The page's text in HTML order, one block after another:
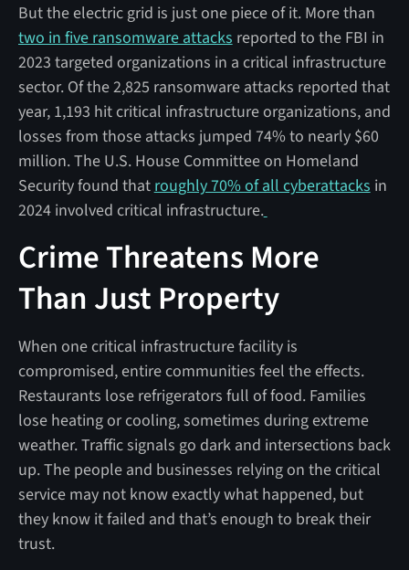
But the electric grid is just one piece of it. More than
two in five ransomware attacks reported to the FBI in
2023 targeted organizations in a critical infrastructure
sector. Of the 2,825 ransomware attacks reported that
year, 1,193 hit critical infrastructure organizations, and
losses from those attacks jumped 74% to nearly $60
million. The U.S. House Committee on Homeland
Security found that roughly 70% of all cyberattacks in
2024 involved critical infrastructure.
Crime Threatens More
Than Just Property
When one critical infrastructure facility is
compromised, entire communities feel the effects.
Restaurants lose refrigerators full of food. Families
lose heating or cooling, sometimes during extreme
weather. Traffic signals go dark and intersections back
up. The people and businesses relying on the critical
service may not know exactly what happened, but
they know it failed and that’s enough to break their
trust.